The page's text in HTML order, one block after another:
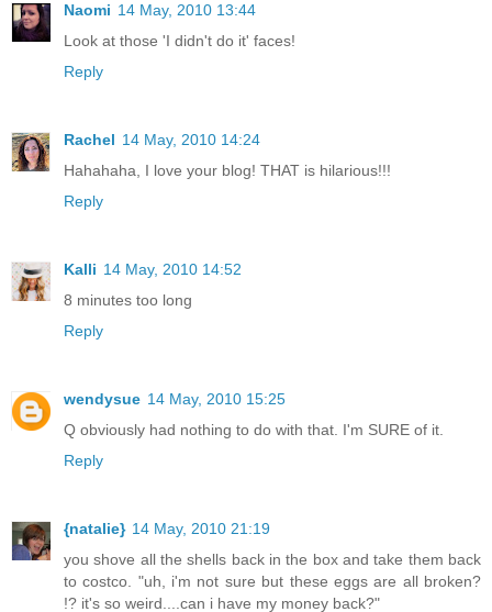
Naomi 14 May, 2010 13:44
Look at those 'I didn't do it' faces!
Reply
Rachel 14 May, 2010 14:24
Hahahaha, I love your blog! THAT is hilarious!!!
Reply
Kalli 14 May, 2010 14:52
8 minutes too long
Reply
wendysue 14 May, 2010 15:25
Q obviously had nothing to do with that. I'm SURE of it.
Reply
{natalie} 14 May, 2010 21:19
you shove all the shells back in the box and take them back
to costco. "uh, i'm not sure but these eggs are all broken?
!? it's so weird....can i have my money back?"